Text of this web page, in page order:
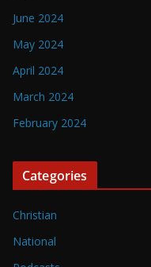
June 2024
May 2024
April 2024
March 2024
February 2024
Categories
Christian
National